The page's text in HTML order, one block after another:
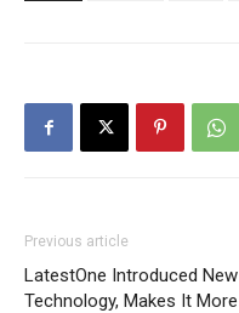
Previous article
LatestOne Introduced New
Technology, Makes It More